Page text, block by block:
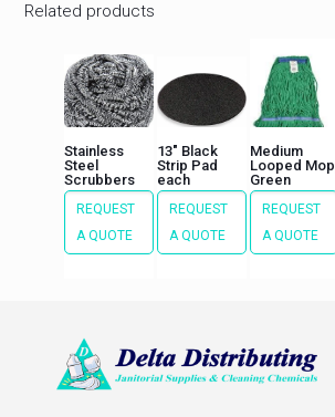
Related products
Stainless
Steel
Scrubbers
REQUEST
A QUOTE
13″ Black
Strip Pad
each
REQUEST
A QUOTE
Medium
Looped Mop,
Green
REQUEST
A QUOTE